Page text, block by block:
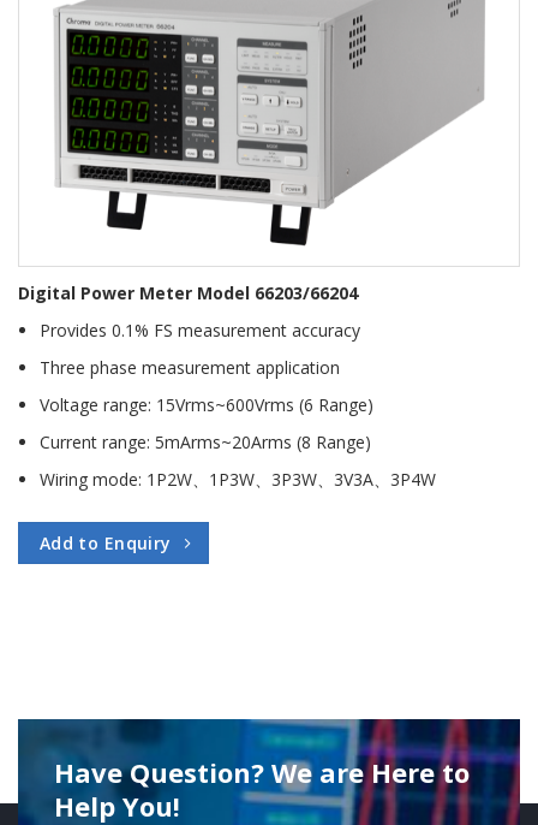
Digital Power Meter Model 66203/66204
Provides 0.1% FS measurement accuracy
Three phase measurement application
Voltage range: 15Vrms~600Vrms (6 Range)
Current range: 5mArms~20Arms (8 Range)
Wiring mode: 1P2W、1P3W、3P3W、3V3A、3P4W
Add to Enquiry
Have Question? We are Here to
Help You!